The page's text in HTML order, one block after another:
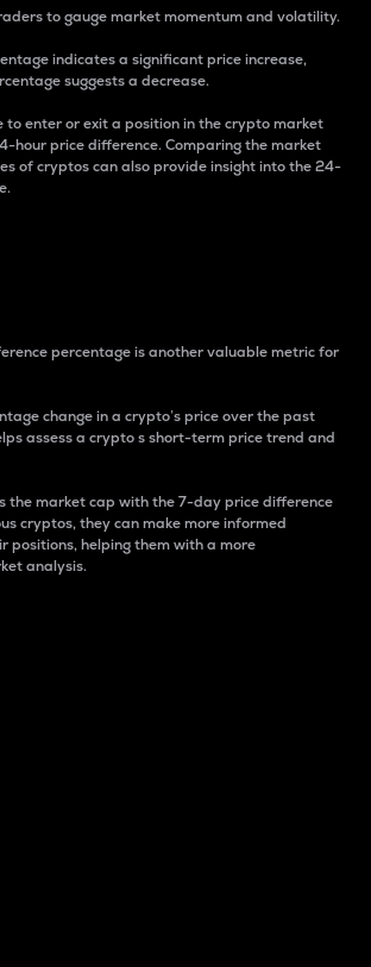
to gauge market momentum and volatility.
indicates a significant price increase,
suggests a decrease.
to enter or exit a position in the crypto market
hour price difference. Comparing the market
of cryptos can also provide insight into the 24-
percentage is another valuable metric for
change in a crypto’s price over the past
assess a crypto s short-term price trend and
the market cap with the 7-day price difference
cryptos, they can make more informed
positions, helping them with a more
analysis.